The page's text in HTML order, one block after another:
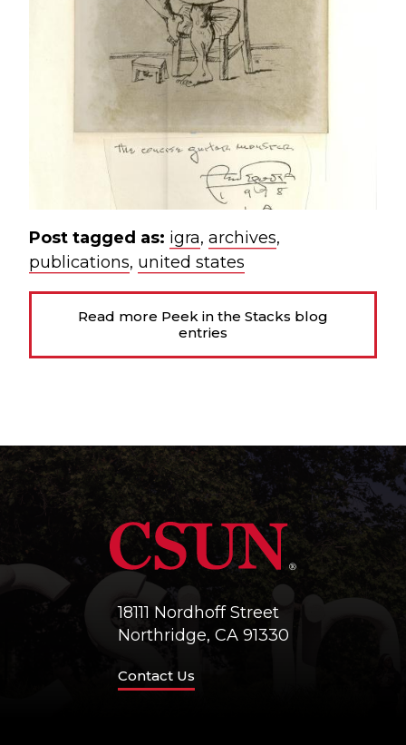
Post tagged as: igra, archives,
publications, united states
Read more Peek in the Stacks blog
entries
18111 Nordhoff Street
Northridge, CA 91330
Contact Us